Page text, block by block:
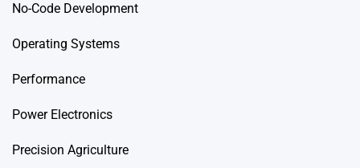
No-Code Development
Operating Systems
Performance
Power Electronics
Precision Agriculture